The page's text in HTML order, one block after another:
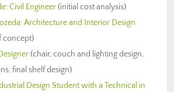
:Civil Engineer(initial cost analysis)
:Architecture and Interior Design
concept)
(chair, couch and lighting design,
final shelf design)
Design Student with a Technical in